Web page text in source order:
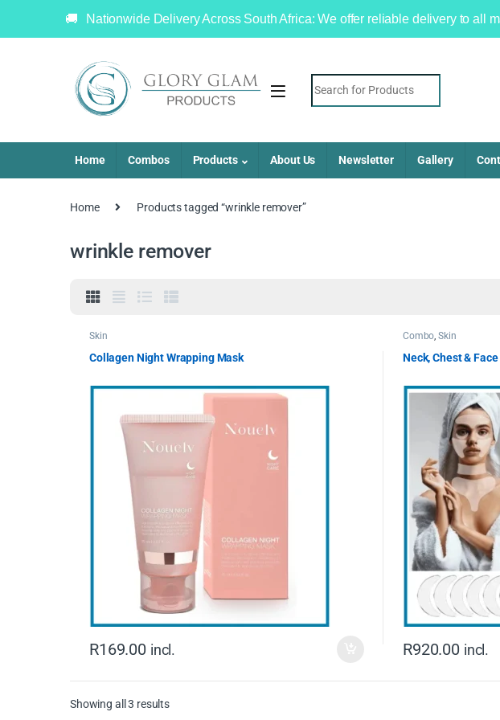
Nationwide Delivery Across South Africa: We offer reliable delivery to all
Home Combos Products About Us Newsletter Gallery
Home Products tagged “wrinkle remover”
wrinkle remover
Skin
Collagen Night Wrapping Mask
R169.00 incl.
Combo ,Skin
Neck, Chest &
R920.00 incl.
Showing all 3 results